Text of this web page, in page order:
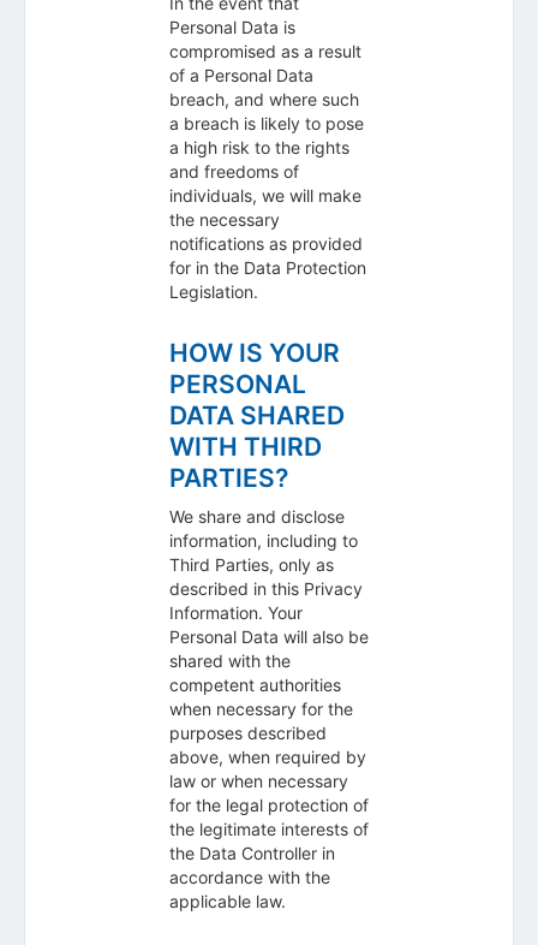
Personal Data is
compromised as a result
of a Personal Data
breach, and where such
a breach is likely to pose
a high risk to the rights
and freedoms of
individuals, we will make
the necessary
notifications as provided
for in the Data Protection
Legislation.
HOW IS YOUR
PERSONAL
DATA SHARED
WITH THIRD
PARTIES?
We share and disclose
information, including to
Third Parties, only as
described in this Privacy
Information. Your
Personal Data will also be
shared with the
competent authorities
when necessary for the
purposes described
above, when required by
law or when necessary
for the legal protection of
the legitimate interests of
the Data Controller in
accordance with the
applicable law.